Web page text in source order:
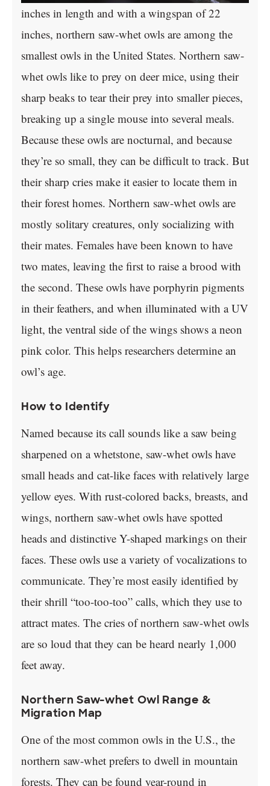
inches in length and with a wingspan of 22
inches, northern saw-whet owls are among the
smallest owls in the United States. Northern saw-
whet owls like to prey on deer mice, using their
sharp beaks to tear their prey into smaller pieces,
breaking up a single mouse into several meals.
Because these owls are nocturnal, and because
they’re so small, they can be difficult to track. But
their sharp cries make it easier to locate them in
their forest homes. Northern saw-whet owls are
mostly solitary creatures, only socializing with
their mates. Females have been known to have
two mates, leaving the first to raise a brood with
the second. These owls have porphyrin pigments
in their feathers, and when illuminated with a UV
light, the ventral side of the wings shows a neon
pink color. This helps researchers determine an
owl’s age.
How to Identify
Named because its call sounds like a saw being
sharpened on a whetstone, saw-whet owls have
small heads and cat-like faces with relatively large
yellow eyes. With rust-colored backs, breasts, and
wings, northern saw-whet owls have spotted
heads and distinctive Y-shaped markings on their
faces. These owls use a variety of vocalizations to
communicate. They’re most easily identified by
their shrill “too-too-too” calls, which they use to
attract mates. The cries of northern saw-whet owls
are so loud that they can be heard nearly 1,000
feet away.
Northern Saw-whet Owl Range &
Migration Map
One of the most common owls in the U.S., the
northern saw-whet prefers to dwell in mountain
forests. They can be found year-round in